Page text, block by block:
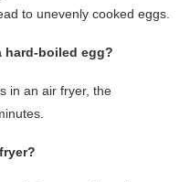
to unevenly cooked eggs.
hard-boiled egg?
in an air fryer, the